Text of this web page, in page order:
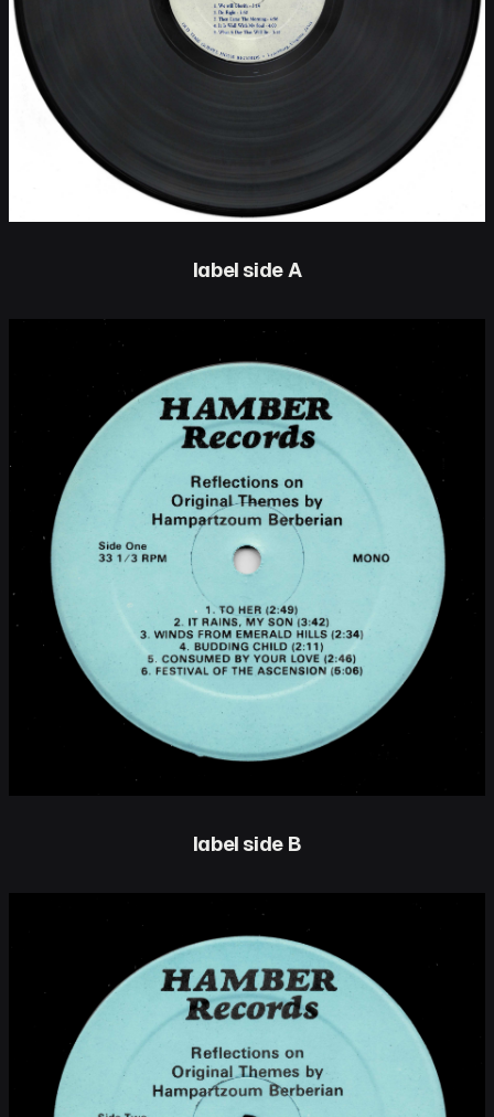
label side A
label side B